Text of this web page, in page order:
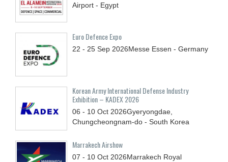
Airport - Egypt
Euro Defence Expo
22 - 25 Sep 2026Messe Essen - Germany
Korean Army International Defense Industry
Exhibition – KADEX 2026
06 - 10 Oct 2026Gyeryongdae,
Chungcheongnam-do - South Korea
Marrakech Airshow
07 - 10 Oct 2026Marrakech Royal